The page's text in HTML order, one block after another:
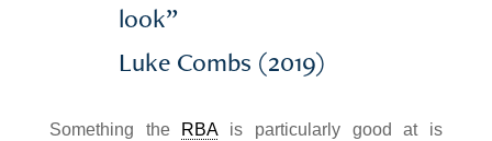
look”
Luke Combs (2019)
Something the RBAis particularly good at is